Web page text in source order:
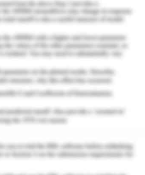
done and the region
in all the
a center of power
to adopt the policies
like Japan,
nations have not
up to the
adopt those policies
can be a boon